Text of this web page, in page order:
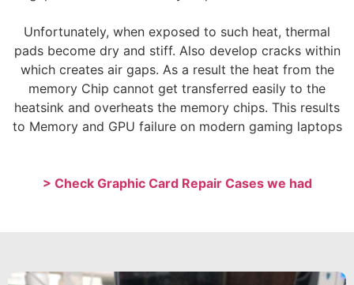
Unfortunately, when exposed to such heat, thermal
pads become dry and stiff. Also develop cracks within
which creates air gaps. As a result the heat from the
memory Chip cannot get transferred easily to the
heatsink and overheats the memory chips. This results
to Memory and GPU failure on modern gaming laptops
> Check Graphic Card Repair Cases we had